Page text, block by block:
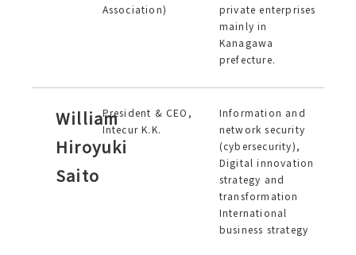
Association)
private enterprises
mainly in
Kanagawa
prefecture.
William
Hiroyuki
Saito
President & CEO,
Intecur K.K.
Information and
network security
(cybersecurity),
Digital innovation
strategy and
transformation
International
business strategy